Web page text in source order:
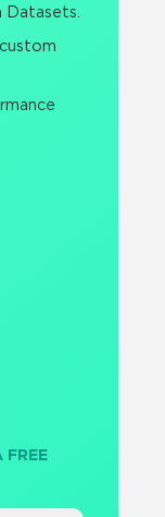
FREE